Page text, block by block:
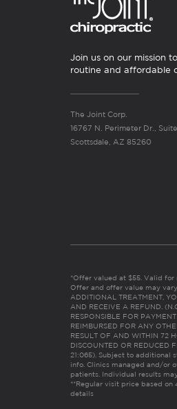
Join us on our mission
routine and affordable
The Joint Corp.
16767 N. Perimeter Dr., Suite
Scottsdale, AZ 85260
*Offer valued at $55. Valid
Offer and offer value may
ADDITIONAL TREATMENT,
AND RECEIVE A REFUND.
RESPONSIBLE FOR
REIMBURSED FOR ANY
RESULT OF AND WITHIN 72
DISCOUNTED OR REDUCED
21:065). Subject to additional
info. Clinics managed and/or
patients. Individual results
**Regular visit price based
details